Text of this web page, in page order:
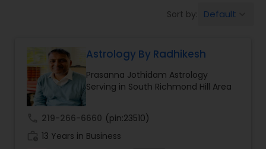
Love Life / Relationship Prediction
Money / Finance Prediction
Nadi Astrology
Numerology
Sort by: Default
Astrology By Radhikesh
Prasanna Jothidam Astrology
Serving in South Richmond Hill Area
219-266-6660 (pin:23510)
13 Years in Business